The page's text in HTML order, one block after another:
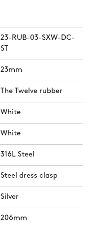
23-RUB-03-SXW-DC-
ST
23mm
The Twelve rubber
White
White
316L Steel
Steel dress clasp
Silver
206mm